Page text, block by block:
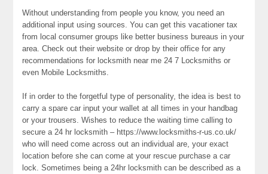
Without understanding from people you know, you need an
additional input using sources. You can get this vacationer tax
from local consumer groups like better business bureaus in your
area. Check out their website or drop by their office for any
recommendations for locksmith near me 24 7 Locksmiths or
even Mobile Locksmiths.
If in order to the forgetful type of personality, the idea is best to
carry a spare car input your wallet at all times in your handbag
or your trousers. Wishes to reduce the waiting time calling to
secure a 24 hr locksmith – https://www.locksmiths-r-us.co.uk/
who will need come across out an individual are, your exact
location before she can come at your rescue purchase a car
lock. Sometimes being a 24hr locksmith can be described as a